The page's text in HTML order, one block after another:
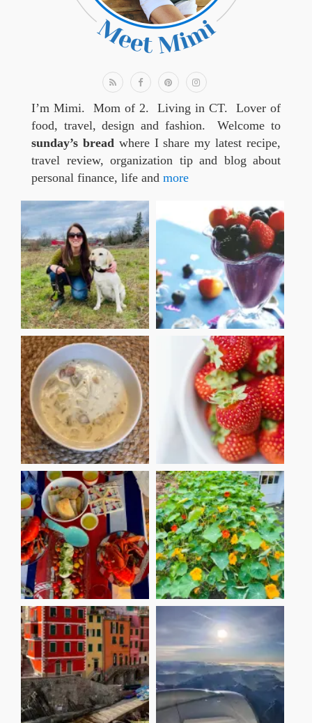
I’m Mimi. Mom of 2. Living in CT. Lover of
food, travel, design and fashion. Welcome to
sunday’s breadwhere I share my latest recipe,
travel review, organization tip and blog about
personal finance, life and more